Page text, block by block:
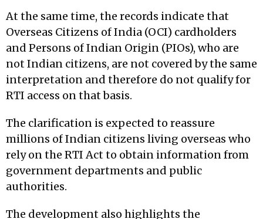
At the same time, the records indicate that
Overseas Citizens of India (OCI) cardholders
and Persons of Indian Origin (PIOs), who are
not Indian citizens, are not covered by the same
interpretation and therefore do not qualify for
RTI access on that basis.
The clarification is expected to reassure
millions of Indian citizens living overseas who
rely on the RTI Act to obtain information from
government departments and public
authorities.
The development also highlights the